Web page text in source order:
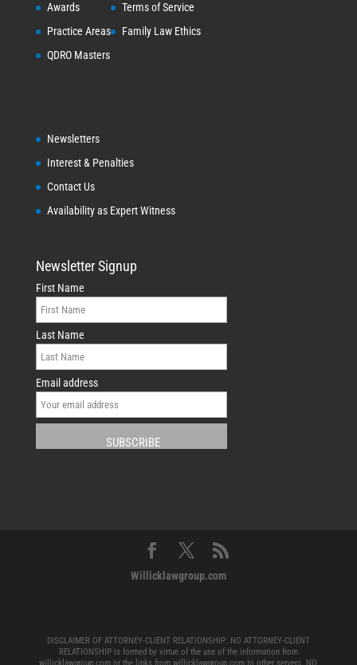
Awards
Practice Areas
QDRO Masters
Terms of Service
Family Law Ethics
Newsletters
Interest & Penalties
Contact Us
Availability as Expert Witness
Newsletter Signup
First Name
Last Name
Email address
Willicklawgroup.com
DISCLAIMER OF ATTORNEY-CLIENT RELATIONSHIP: NO ATTORNEY-CLIENT
RELATIONSHIP is formed by virtue of the use of the information from